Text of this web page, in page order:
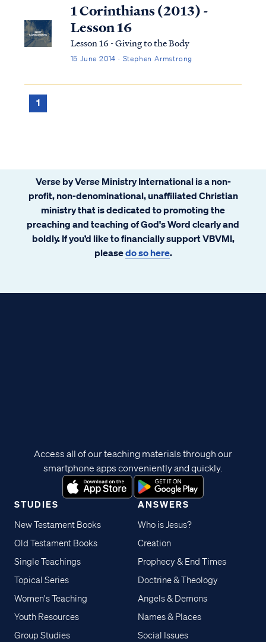
1 Corinthians (2013) -
Lesson 16
Lesson 16 - Giving to the Body
15 June 2014 · Stephen Armstrong
1
Verse by Verse Ministry International is a non-
profit, non-denominational, unaffiliated Christian
ministry that is dedicated to promoting the
preaching and teaching of God's Word clearly and
boldly. If you’d like to financially support VBVMI,
pleasedo so here.
STUDIES
New Testament Books
Old Testament Books
Single Teachings
Topical Series
Women's Teaching
Youth Resources
Group Studies
ANSWERS
Who is Jesus?
Creation
Prophecy & End Times
Doctrine & Theology
Angels & Demons
Names & Places
Social Issues
Access all of our teaching materials through our
smartphone apps conveniently and quickly.